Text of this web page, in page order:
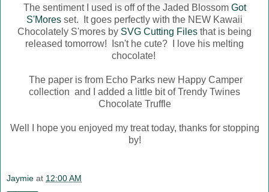
The sentiment I used is off of the Jaded Blossom Got
S'Mores set. It goes perfectly with the NEW Kawaii
Chocolately S'mores by SVG Cutting Files that is being
released tomorrow! Isn't he cute? I love his melting
chocolate!
The paper is from Echo Parks new Happy Camper
collection and I added a little bit of Trendy Twines
Chocolate Truffle
Well I hope you enjoyed my treat today, thanks for stopping
by!
Jaymie at 12:00 AM